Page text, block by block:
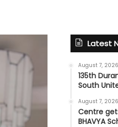
Latest
August 7, 2026
135th
South
August 7, 2026
Centre
BHAVYA